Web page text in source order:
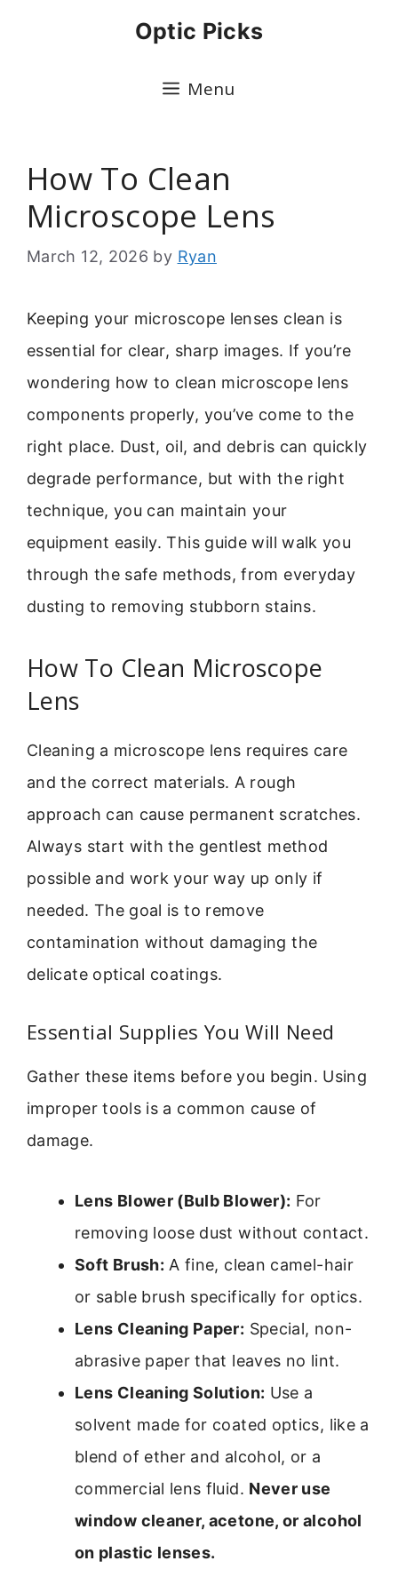
Optic Picks
Menu
How To Clean
Microscope Lens
March 12, 2026 by Ryan
Keeping your microscope lenses clean is
essential for clear, sharp images. If you’re
wondering how to clean microscope lens
components properly, you’ve come to the
right place. Dust, oil, and debris can quickly
degrade performance, but with the right
technique, you can maintain your
equipment easily. This guide will walk you
through the safe methods, from everyday
dusting to removing stubborn stains.
How To Clean Microscope
Lens
Cleaning a microscope lens requires care
and the correct materials. A rough
approach can cause permanent scratches.
Always start with the gentlest method
possible and work your way up only if
needed. The goal is to remove
contamination without damaging the
delicate optical coatings.
Essential Supplies You Will Need
Gather these items before you begin. Using
improper tools is a common cause of
damage.
Lens Blower (Bulb Blower): For
removing loose dust without contact.
Soft Brush: A fine, clean camel-hair
or sable brush specifically for optics.
Lens Cleaning Paper: Special, non-
abrasive paper that leaves no lint.
Lens Cleaning Solution: Use a
solvent made for coated optics, like a
blend of ether and alcohol, or a
commercial lens fluid. Never use
window cleaner, acetone, or alcohol
on plastic lenses.